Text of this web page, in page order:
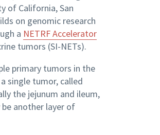
of California, San
on genomic research
a NETRF Accelerator
tumors (SI-NETs).
primary tumors in the
single tumor, called
the jejunum and ileum,
another layer of